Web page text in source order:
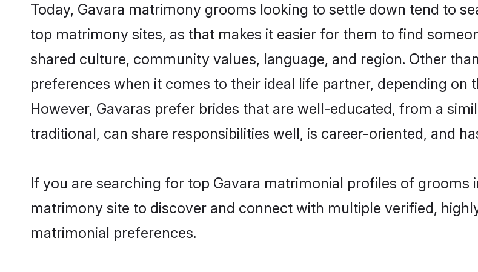
Today, Gavara matrimony grooms looking to settle down tend to
top matrimony sites, as that makes it easier for them to find
shared culture, community values, language, and region. Other
preferences when it comes to their ideal life partner, depending
However, Gavaras prefer brides that are well-educated, from a
traditional, can share responsibilities well, is career-oriented, and
If you are searching for top Gavara matrimonial profiles of grooms
matrimony site to discover and connect with multiple verified,
matrimonial preferences.